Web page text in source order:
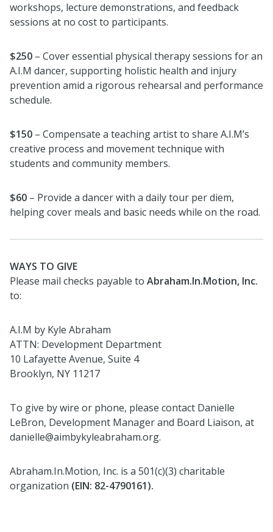
workshops, lecture demonstrations, and feedback
sessions at no cost to participants.
$250 – Cover essential physical therapy sessions for an
A.I.M dancer, supporting holistic health and injury
prevention amid a rigorous rehearsal and performance
schedule.
$150 – Compensate a teaching artist to share A.I.M’s
creative process and movement technique with
students and community members.
$60 – Provide a dancer with a daily tour per diem,
helping cover meals and basic needs while on the road.
WAYS TO GIVE
Please mail checks payable to Abraham.In.Motion, Inc.
to:
A.I.M by Kyle Abraham
ATTN: Development Department
10 Lafayette Avenue, Suite 4
Brooklyn, NY 11217
To give by wire or phone, please contact Danielle
LeBron, Development Manager and Board Liaison, at
danielle@aimbykyleabraham.org.
Abraham.In.Motion, Inc. is a 501(c)(3) charitable
organization (EIN: 82-4790161).